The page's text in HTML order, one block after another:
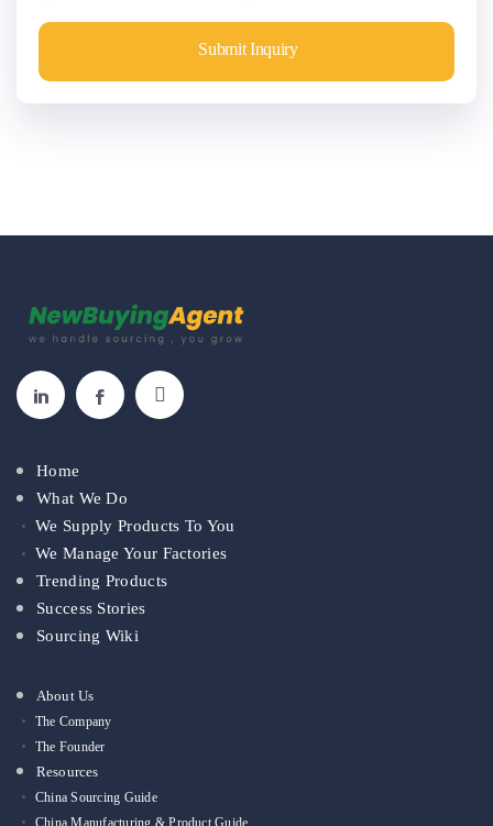
Submit Inquiry
Home
What We Do
We Supply Products To You
We Manage Your Factories
Trending Products
Success Stories
Sourcing Wiki
About Us
The Company
The Founder
Resources
China Sourcing Guide
China Manufacturing & Product Guide